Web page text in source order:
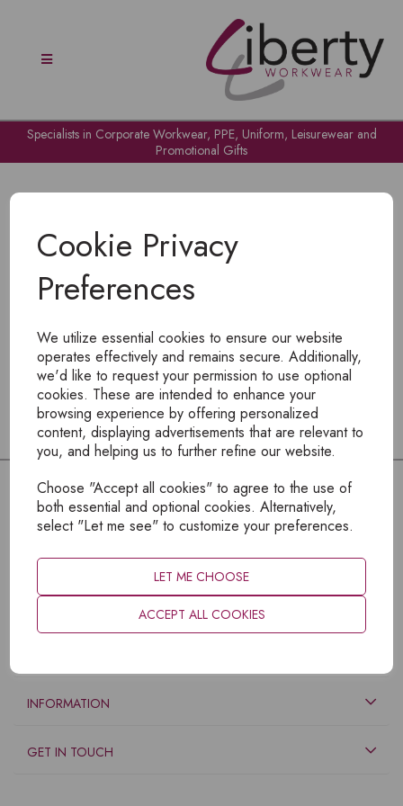
Cookie Privacy
Preferences
We utilize essential cookies to ensure our website
operates effectively and remains secure. Additionally,
we'd like to request your permission to use optional
cookies. These are intended to enhance your
browsing experience by offering personalized
content, displaying advertisements that are relevant to
you, and helping us to further refine our website.
Choose "Accept all cookies" to agree to the use of
both essential and optional cookies. Alternatively,
select "Let me see" to customize your preferences.
LET ME CHOOSE
ACCEPT ALL COOKIES
Specialists in Corporate Workwear, PPE, Uniform, Leisurewear and
Promotional Gifts
To view products, you mustlogin
INFORMATION
GET IN TOUCH